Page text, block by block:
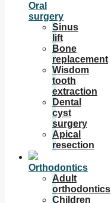
Oral
surgery
Sinus
lift
Bone
replacement
Wisdom
tooth
extraction
Dental
cyst
surgery
Apical
resection
Orthodontics
Adult
orthodontics
Children